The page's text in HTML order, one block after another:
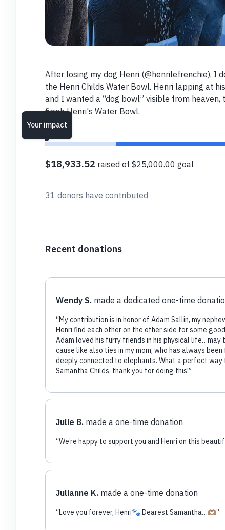
After losing my dog Henri (@henrilefrenchie), I
the Henri Childs Water Bowl. Henri lapping at
and I wanted a “dog bowl” visible from
finish Henri's Water Bowl.
Your impact
$18,933.52 raised of $25,000.00 goal
31 donors have contributed
Recent donations
Wendy S. made a dedicated one-time
“My contribution is in honor of Adam Sallin, my
Henri find each other on the other side for some
Adam loved his furry friends in his physical life…may
cause like also ties in my mom, who has always
deeply connected to elephants. What a perfect way
Samantha Childs, thank you for doing this!”
Julie B. made a one-time donation
“We’re happy to support you and Henri on this
Julianne K. made a one-time donation
“Love you forever, Henri🐾 Dearest Samantha…🫶🏽”